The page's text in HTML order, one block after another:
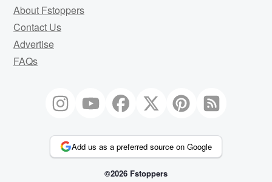
About Fstoppers
Contact Us
Advertise
FAQs
Add us as a preferred source on Google
©2026 Fstoppers